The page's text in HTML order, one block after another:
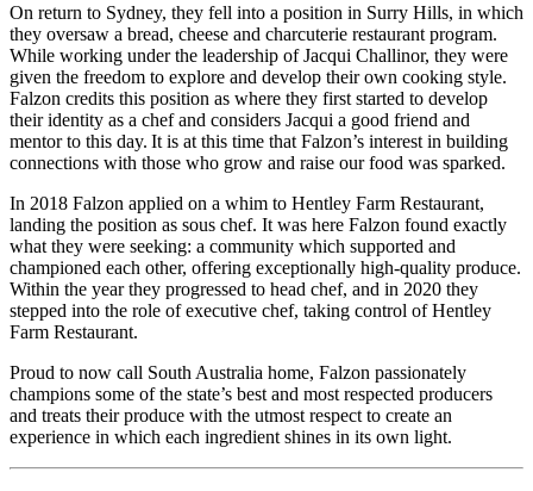
On return to Sydney, they fell into a position in Surry Hills, in which
they oversaw a bread, cheese and charcuterie restaurant program.
While working under the leadership of Jacqui Challinor, they were
given the freedom to explore and develop their own cooking style.
Falzon credits this position as where they first started to develop
their identity as a chef and considers Jacqui a good friend and
mentor to this day. It is at this time that Falzon’s interest in building
connections with those who grow and raise our food was sparked.
In 2018 Falzon applied on a whim to Hentley Farm Restaurant,
landing the position as sous chef. It was here Falzon found exactly
what they were seeking: a community which supported and
championed each other, offering exceptionally high-quality produce.
Within the year they progressed to head chef, and in 2020 they
stepped into the role of executive chef, taking control of Hentley
Farm Restaurant.
Proud to now call South Australia home, Falzon passionately
champions some of the state’s best and most respected producers
and treats their produce with the utmost respect to create an
experience in which each ingredient shines in its own light.